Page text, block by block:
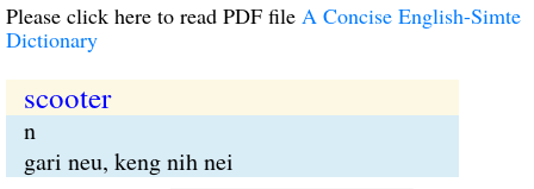
Please click here to read PDF file A Concise English-Simte
Dictionary
scooter
n
gari neu, keng nih nei